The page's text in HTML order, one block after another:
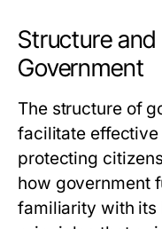
Structure
Government
The structure of
facilitate
protecting
how government
familiarity with its